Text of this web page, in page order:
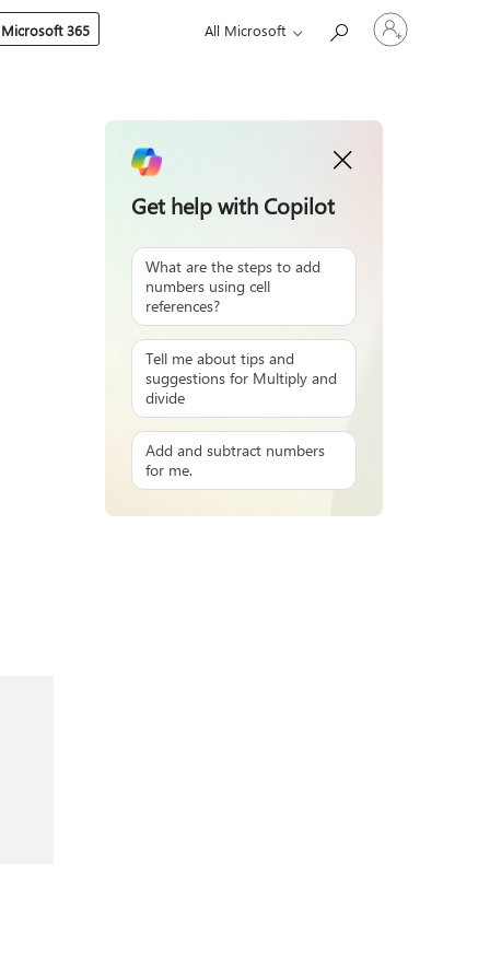
Microsoft 365 All Microsoft
Sign
in
Get help with Copilot
What are the steps to add
numbers using cell
references?
Tell me about tips and
suggestions for Multiply and
divide
Add and subtract numbers
for me.